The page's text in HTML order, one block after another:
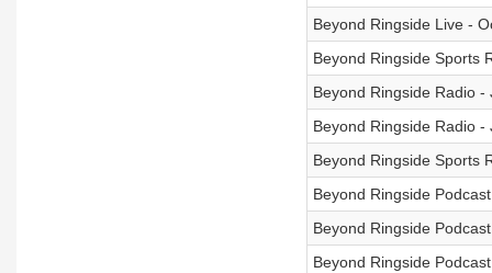
Beyond Ringside Live -
Beyond Ringside Sports
Beyond Ringside Radio
Beyond Ringside Radio
Beyond Ringside Sports
Beyond Ringside
Beyond Ringside
Beyond Ringside